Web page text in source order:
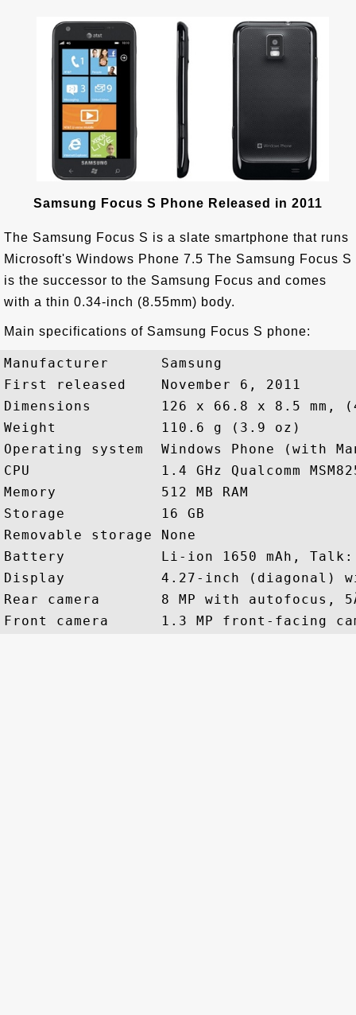
Samsung Focus S Phone Released in 2011
The Samsung Focus S is a slate smartphone that runs
Microsoft's Windows Phone 7.5 The Samsung Focus S
is the successor to the Samsung Focus and comes
with a thin 0.34-inch (8.55mm) body.
Main specifications of Samsung Focus S phone:
Manufacturer      Samsung
First released    November 6, 2011
Dimensions        126 x 66.8 x 8.5 mm,
Weight            110.6 g (3.9 oz)
Operating system  Windows Phone (with
CPU               1.4 GHz Qualcomm
Memory            512 MB RAM
Storage           16 GB
Removable storage None
Battery           Li-ion 1650 mAh, Talk:
Display           4.27-inch (diagonal)
Rear camera       8 MP with autofocus,